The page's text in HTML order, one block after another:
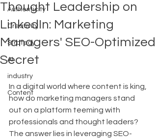
Authenticity
Creativity
Strategy
AI
industry
Content
Thought Leadership on
LinkedIn: Marketing
Managers' SEO-Optimized
Secret
In a digital world where content is king,
how do marketing managers stand
out on a platform teeming with
professionals and thought leaders?
The answer lies in leveraging SEO-